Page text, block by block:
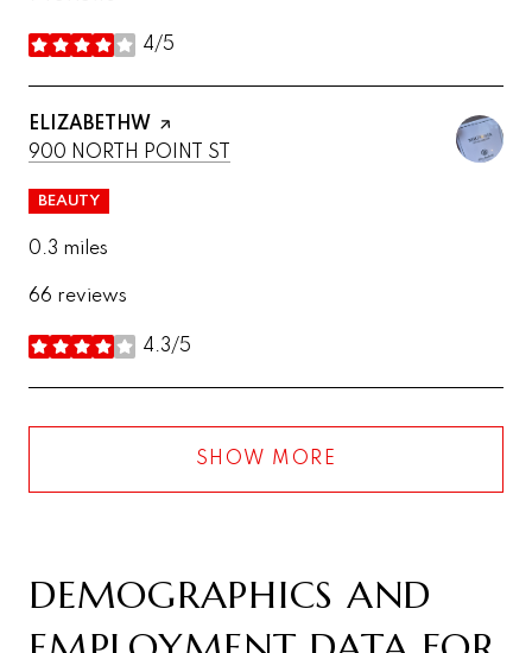
4/5
stars
VISIT THE
ELIZABETHW PAGE ON YELP
SEARCH
900 NORTH POINT ST
BEAUTY
0.3 miles
66 reviews
4.3/5
stars
SHOW MORE
DEMOGRAPHICS AND